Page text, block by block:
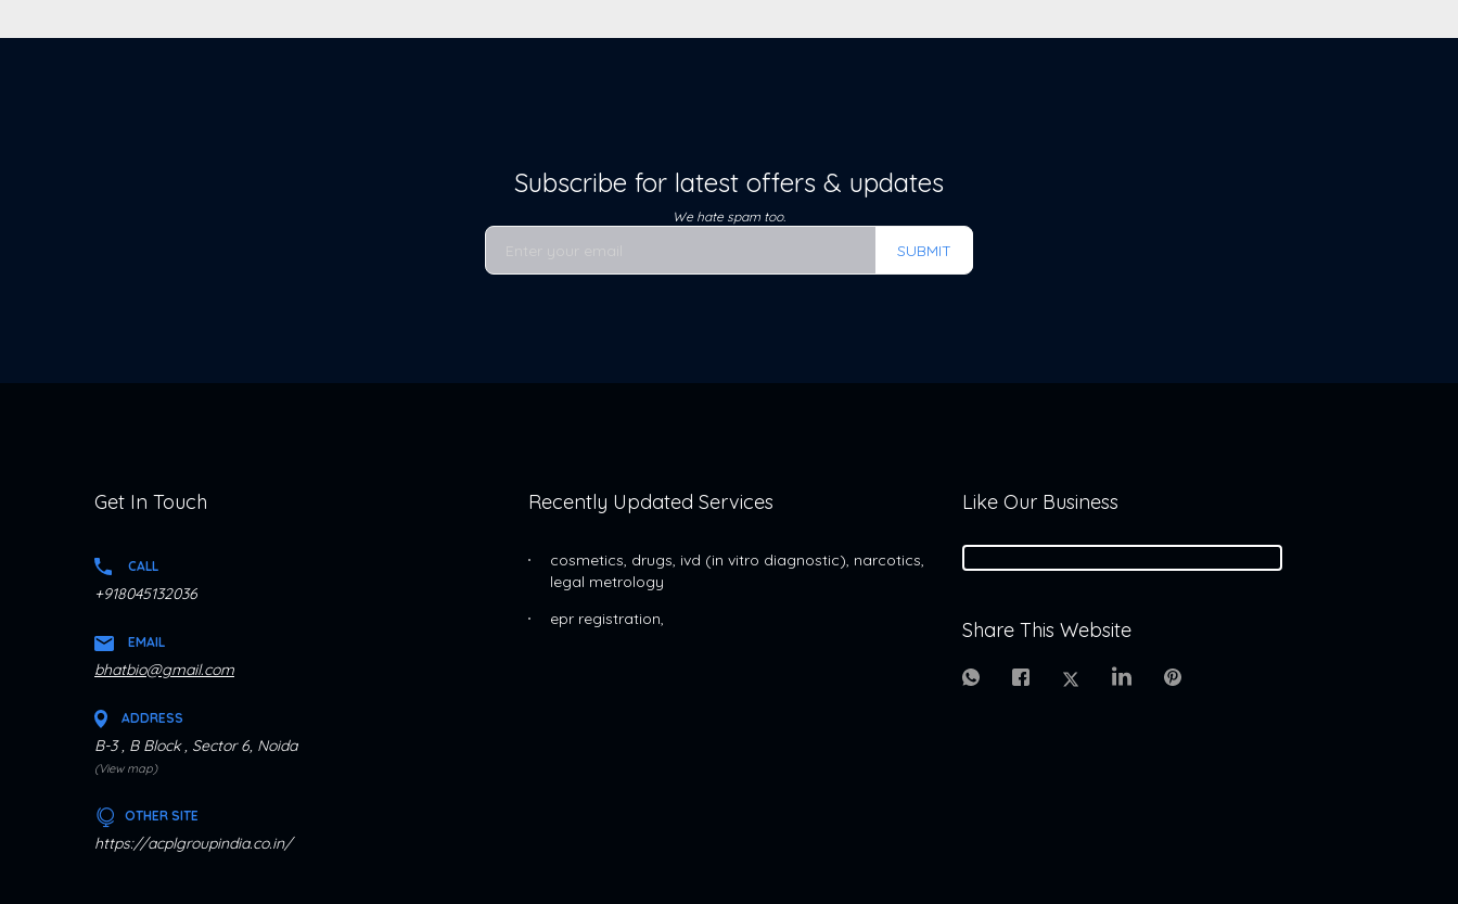
Subscribe for latest offers & updates
We hate spam too.
SUBMIT
Get In Touch
CALL
+918045132036
EMAIL
bhatbio@gmail.com
ADDRESS
B-3 , B Block , Sector 6, Noida
(View map)
OTHER SITE
https://acplgroupindia.co.in/
Recently Updated Services
cosmetics, drugs, ivd (in vitro diagnostic), narcotics,
legal metrology
epr registration,
Like Our Business
Share This Website